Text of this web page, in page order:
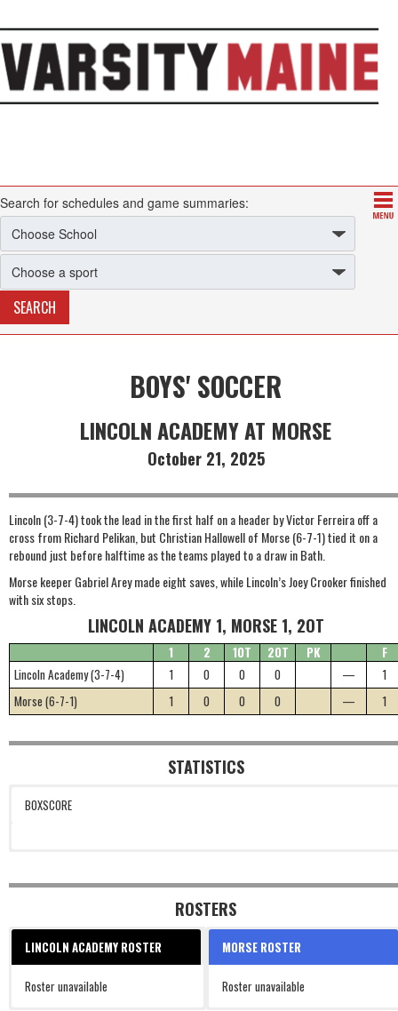
Search for schedules and game summaries:
BOYS' SOCCER
LINCOLN ACADEMY AT MORSE
October 21, 2025
Lincoln (3-7-4) took the lead in the first half on a header by Victor Ferreira off a
cross from Richard Pelikan, but Christian Hallowell of Morse (6-7-1) tied it on a
rebound just before halftime as the teams played to a draw in Bath.
Morse keeper Gabriel Arey made eight saves, while Lincoln’s Joey Crooker finished
with six stops.
LINCOLN ACADEMY 1, MORSE 1, 2OT
1 2 1OT 2OT PK
F
Lincoln Academy (3-7-4)
1 0 0 0 —
1
Morse (6-7-1)
1 0 0 0 — 1
STATISTICS
BOXSCORE
ROSTERS
LINCOLN ACADEMY ROSTER
Roster unavailable
MORSE ROSTER
Roster unavailable